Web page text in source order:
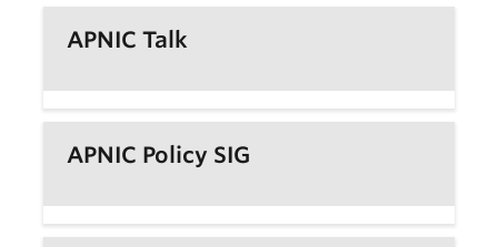
APNIC Talk
APNIC Policy SIG